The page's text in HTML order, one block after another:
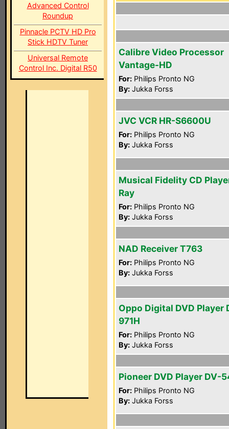
Advanced Control
Roundup
Pinnacle PCTV HD Pro
Stick HDTV Tuner
Universal Remote
Control Inc. Digital R50
Calibre Video Processor
Vantage-HD
For: Philips Pronto NG
By: Jukka Forss
JVC VCR HR-S6600U
For: Philips Pronto NG
By: Jukka Forss
Musical Fidelity CD
Ray
For: Philips Pronto NG
By: Jukka Forss
NAD Receiver T763
For: Philips Pronto NG
By: Jukka Forss
Oppo Digital DVD Player
971H
For: Philips Pronto NG
By: Jukka Forss
Pioneer DVD Player DV-
For: Philips Pronto NG
By: Jukka Forss